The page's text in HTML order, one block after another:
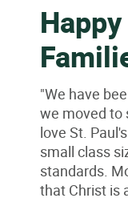
"We have
we moved to
love St.
small class
standards.
that Christ is